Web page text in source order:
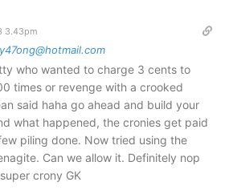
3.43pm
who wanted to charge 3 cents to
times or revenge with a crooked
said haha go ahead and build your
what happened, the cronies get paid
piling done. Now tried using the
Can we allow it. Definitely nop
crony GK